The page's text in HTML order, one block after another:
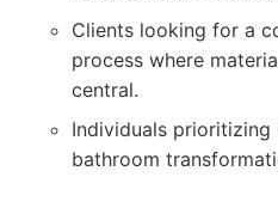
Clients looking for a
process where
central.
Individuals prioritizing
bathroom